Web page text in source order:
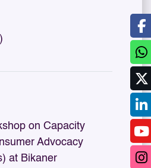
on Capacity
Advocacy
at Bikaner